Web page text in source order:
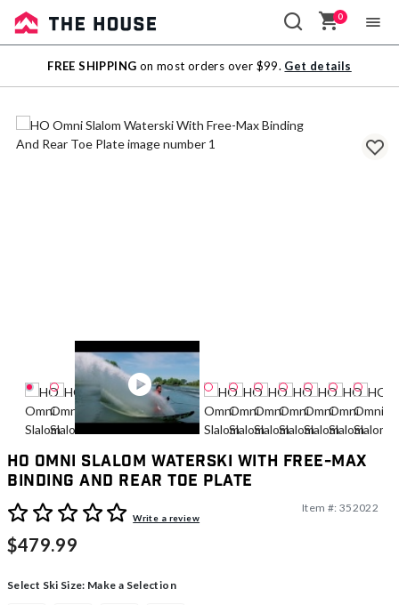
Sale
Outlet
0
FREE SHIPPING on most orders over $99. Get details
HO Omni Slalom Waterski With Free-Max
Binding And Rear Toe Plate
5 out of 5 Customer RatingWrite a review
Item #: 352022
$479.99
Select Ski Size: Make a Selection